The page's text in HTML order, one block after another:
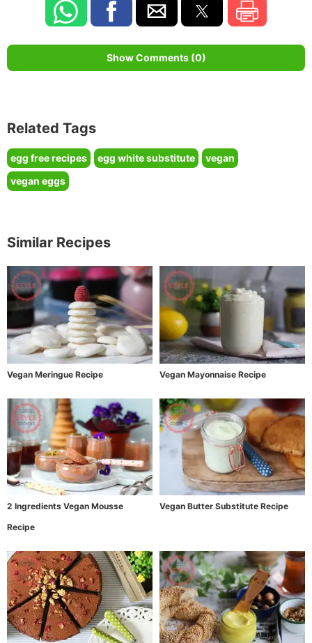
Show Comments (0)
Related Tags
egg free recipes egg white substitute
vegan
vegan eggs
Similar Recipes
Vegan Meringue Recipe Vegan Mayonnaise Recipe
2 Ingredients Vegan Mousse
Recipe
Vegan Butter Substitute Recipe